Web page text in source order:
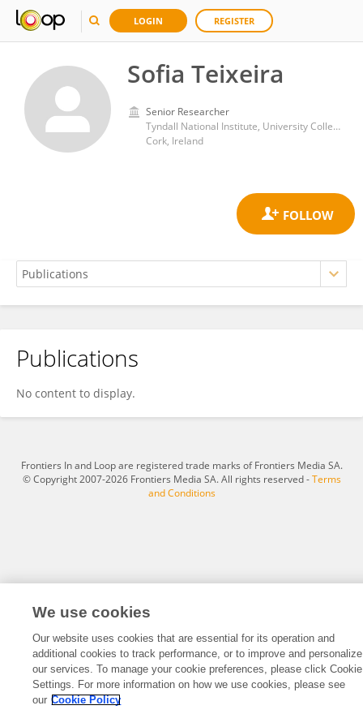
LOGIN REGISTER
Sofia Teixeira
Senior Researcher
Tyndall National Institute, University College Cork
Cork, Ireland
Sofia Teixeira
Publications
No content to display.
Frontiers In and Loop are registered trade marks of Frontiers Media SA.
© Copyright 2007-2026 Frontiers Media SA. All rights reserved -Terms
and Conditions
We use cookies
Our website uses cookies that are essential for its operation and
additional cookies to track performance, or to improve and personalize
our services. To manage your cookie preferences, please click Cookie
Settings. For more information on how we use cookies, please see
our Cookie Policy